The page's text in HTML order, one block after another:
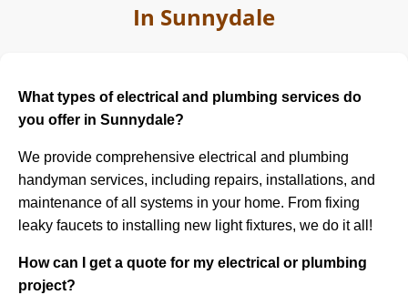
In Sunnydale
What types of electrical and plumbing services do
you offer in Sunnydale?
We provide comprehensive electrical and plumbing
handyman services, including repairs, installations, and
maintenance of all systems in your home. From fixing
leaky faucets to installing new light fixtures, we do it all!
How can I get a quote for my electrical or plumbing
project?